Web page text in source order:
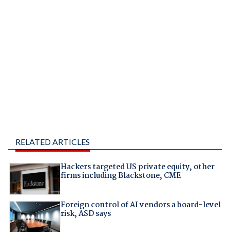
RELATED ARTICLES
Hackers targeted US private equity, other
firms including Blackstone, CME
Foreign control of AI vendors a board-level
risk, ASD says